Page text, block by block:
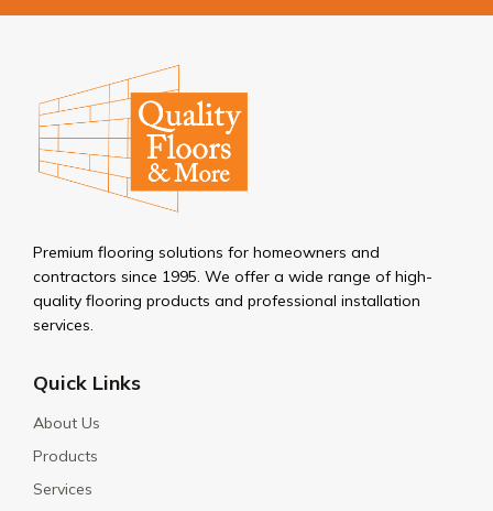
Premium flooring solutions for homeowners and
contractors since 1995. We offer a wide range of high-
quality flooring products and professional installation
services.
Quick Links
About Us
Products
Services